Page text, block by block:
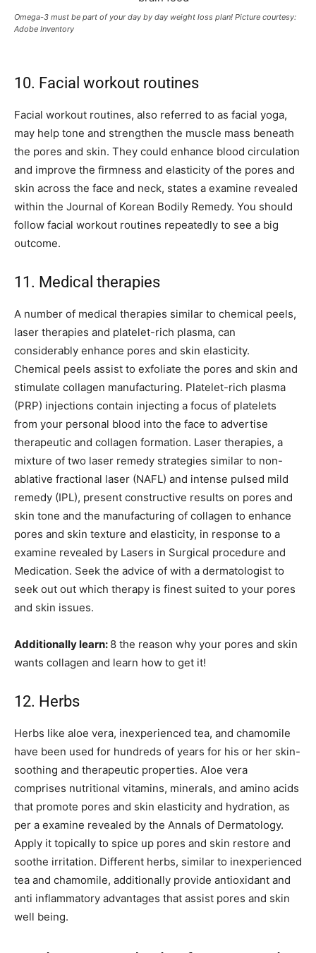
Omega-3 must be part of your day by day weight loss plan! Picture courtesy:
Adobe Inventory
10. Facial workout routines
Facial workout routines, also referred to as facial yoga,
may help tone and strengthen the muscle mass beneath
the pores and skin. They could enhance blood circulation
and improve the firmness and elasticity of the pores and
skin across the face and neck, states a examine revealed
within the Journal of Korean Bodily Remedy. You should
follow facial workout routines repeatedly to see a big
outcome.
11. Medical therapies
A number of medical therapies similar to chemical peels,
laser therapies and platelet-rich plasma, can
considerably enhance pores and skin elasticity.
Chemical peels assist to exfoliate the pores and skin and
stimulate collagen manufacturing. Platelet-rich plasma
(PRP) injections contain injecting a focus of platelets
from your personal blood into the face to advertise
therapeutic and collagen formation. Laser therapies, a
mixture of two laser remedy strategies similar to non-
ablative fractional laser (NAFL) and intense pulsed mild
remedy (IPL), present constructive results on pores and
skin tone and the manufacturing of collagen to enhance
pores and skin texture and elasticity, in response to a
examine revealed by Lasers in Surgical procedure and
Medication. Seek the advice of with a dermatologist to
seek out out which therapy is finest suited to your pores
and skin issues.
Additionally learn: 8 the reason why your pores and skin
wants collagen and learn how to get it!
12. Herbs
Herbs like aloe vera, inexperienced tea, and chamomile
have been used for hundreds of years for his or her skin-
soothing and therapeutic properties. Aloe vera
comprises nutritional vitamins, minerals, and amino acids
that promote pores and skin elasticity and hydration, as
per a examine revealed by the Annals of Dermatology.
Apply it topically to spice up pores and skin restore and
soothe irritation. Different herbs, similar to inexperienced
tea and chamomile, additionally provide antioxidant and
anti inflammatory advantages that assist pores and skin
well being.